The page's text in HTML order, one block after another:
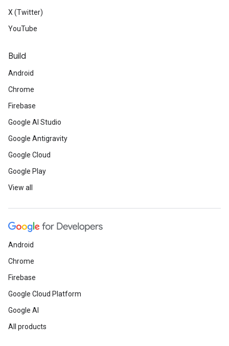
X (Twitter)
YouTube
Build
Android
Chrome
Firebase
Google AI Studio
Google Antigravity
Google Cloud
Google Play
View all
Android
Chrome
Firebase
Google Cloud Platform
Google AI
All products